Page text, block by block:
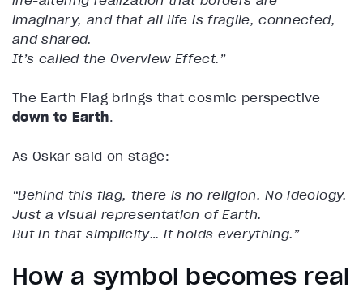
imaginary, and that all life is fragile, connected,
and shared.
It’s called the Overview Effect.”
The Earth Flag brings that cosmic perspective
down to Earth.
As Oskar said on stage:
“Behind this flag, there is no religion. No ideology.
Just a visual representation of Earth.
But in that simplicity… it holds everything.”
How a symbol becomes real